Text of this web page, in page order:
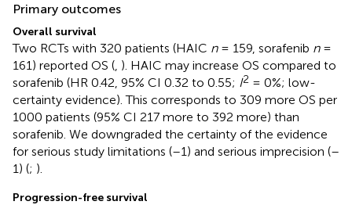
Primary outcomes
Overall survival
Two RCTs with 320 patients (HAIC n= 159, sorafenib n=
161) reported OS ( ). HAIC may increase OS compared to
sorafenib (HR 0.42, 95% CI 0.32 to 0.55; I2 = 0%; low-
certainty evidence). This corresponds to 309 more OS per
1000 patients (95% CI 217 more to 392 more) than
sorafenib. We downgraded the certainty of the evidence
for serious study limitations (–1) and serious imprecision (–
1) (; ).
Progression-free survival